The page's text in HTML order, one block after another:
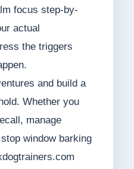
focus step-by-
actual
the triggers
and build a
Whether you
manage
window barking